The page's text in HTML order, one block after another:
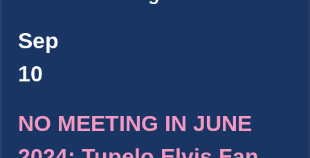
Sep
10
NO MEETING IN JUNE